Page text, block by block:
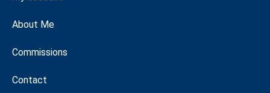
About Me
Commissions
Contact